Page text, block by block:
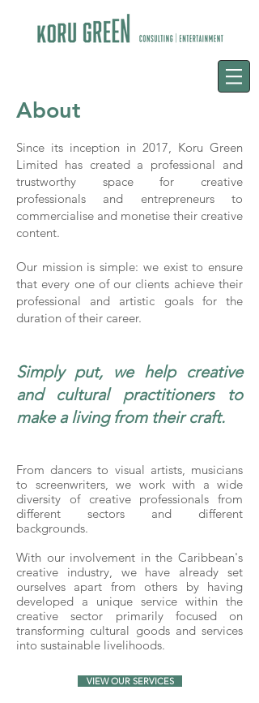
About
Since its inception in 2017, Koru Green
Limited has created a professional and
trustworthy space for creative
professionals and entrepreneurs to
commercialise and monetise their creative
content.
Our mission is simple: we exist to ensure
that every one of our clients achieve their
professional and artistic goals for the
duration of their career.
Simply put, we help creative
and cultural practitioners to
make a living from their craft.
From dancers to visual artists, musicians
to screenwriters, we work with a wide
diversity of creative professionals from
different sectors and different
backgrounds.
With our involvement in the Caribbean's
creative industry, we have already set
ourselves apart from others by having
developed a unique service within the
creative sector primarily focused on
transforming cultural goods and services
into sustainable livelihoods.
VIEW OUR SERVICES